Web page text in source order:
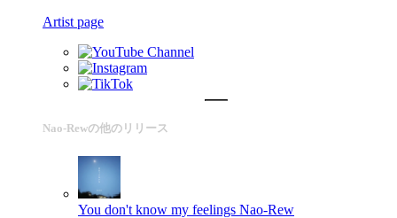
Artist page
Nao-Rewの他のリリース
You don't know my feelings Nao-Rew